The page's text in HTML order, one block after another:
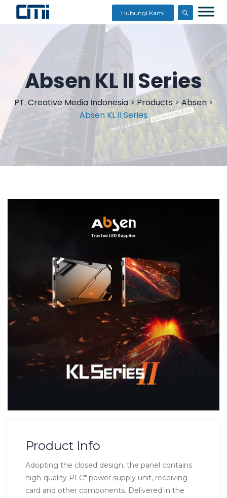
Hubungi Kami
Absen KL II Series
PT. Creative Media Indonesia> Products >Absen>
Absen KL II Series
Product Info
Adopting the closed design, the panel contains
high-quality PFC* power supply unit, receiving
card and other components. Delivered in the